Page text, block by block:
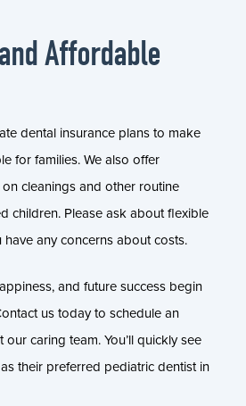
Affordable
dental insurance plans to make
for families. We also offer
cleanings and other routine
children. Please ask about flexible
have any concerns about costs.
and future success begin
us today to schedule an
our caring team. You’ll quickly see
their preferred pediatric dentist in